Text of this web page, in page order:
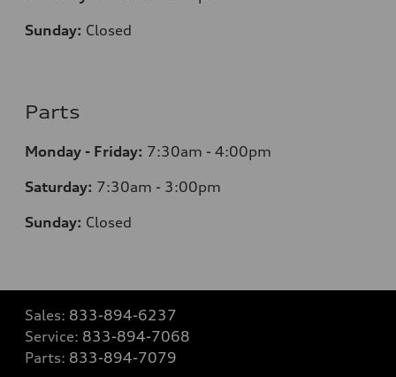
Sunday: Closed
Parts
Monday - Friday: 7:30am - 4:00pm
Saturday: 7:30am - 3:00pm
Sunday: Closed
Sales: 833-894-6237
Service: 833-894-7068
Parts: 833-894-7079